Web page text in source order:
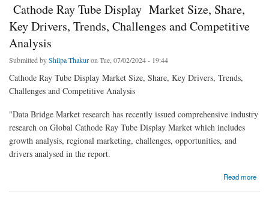
Cathode Ray Tube Display Market Size, Share,
Key Drivers, Trends, Challenges and Competitive
Analysis
Submitted byShilpa Thakuron Tue, 07/02/2024 - 19:44
Cathode Ray Tube Display Market Size, Share, Key Drivers, Trends,
Challenges and Competitive Analysis
"Data Bridge Market research has recently issued comprehensive industry
research on Global Cathode Ray Tube Display Market which includes
growth analysis, regional marketing, challenges, opportunities, and
drivers analysed in the report.
Read more
about Cathode Ray Tube Display Market Size, Share, Key Drivers, Trends, Challenges